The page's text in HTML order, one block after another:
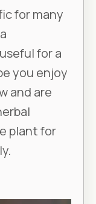
for many
for a
you enjoy
and are
plant for